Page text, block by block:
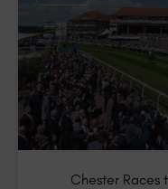
Chester Races